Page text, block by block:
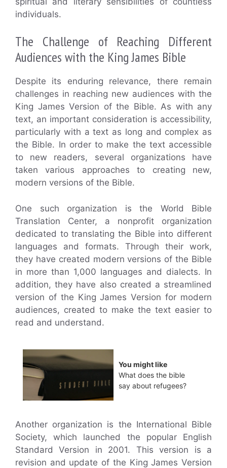
individuals.
The Challenge of Reaching Different
Audiences with the King James Bible
Despite its enduring relevance, there remain
challenges in reaching new audiences with the
King James Version of the Bible. As with any
text, an important consideration is accessibility,
particularly with a text as long and complex as
the Bible. In order to make the text accessible
to new readers, several organizations have
taken various approaches to creating new,
modern versions of the Bible.
One such organization is the World Bible
Translation Center, a nonprofit organization
dedicated to translating the Bible into different
languages and formats. Through their work,
they have created modern versions of the Bible
in more than 1,000 languages and dialects. In
addition, they have also created a streamlined
version of the King James Version for modern
audiences, created to make the text easier to
read and understand.
You might like
What does the bible
say about refugees?
Another organization is the International Bible
Society, which launched the popular English
Standard Version in 2001. This version is a
revision and update of the King James Version